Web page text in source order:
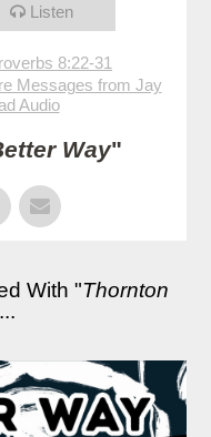
Listen
8:22-31
Messages from Jay
Audio
Way"
With "Thornton